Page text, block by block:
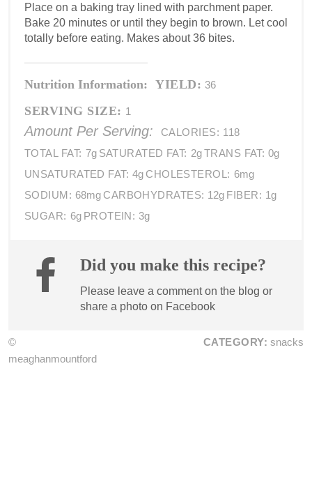
Place on a baking tray lined with parchment paper.
Bake 20 minutes or until they begin to brown. Let cool
totally before eating. Makes about 36 bites.
Nutrition Information: YIELD: 36
SERVING SIZE: 1
Amount Per Serving: CALORIES: 118
TOTAL FAT: 7g SATURATED FAT: 2gTRANS FAT: 0g
UNSATURATED FAT: 4g CHOLESTEROL: 6mg
SODIUM: 68mg CARBOHYDRATES: 12g FIBER: 1g
SUGAR: 6g PROTEIN: 3g
Did you make this recipe?
Please leave a comment on the blog or
share a photo on Facebook
©
meaghanmountford
CATEGORY: snacks